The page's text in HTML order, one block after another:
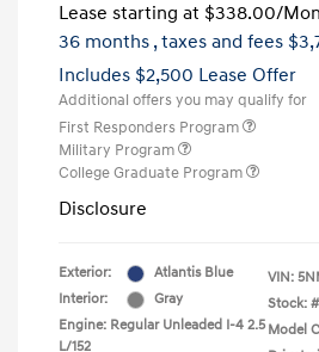
Lease starting at $338.00/
36 months , taxes and fees
Includes $2,500 Lease Offer
Additional offers you may qualify for
First Responders Program
Military Program
College Graduate Program
Disclosure
Exterior:
Atlantis Blue
Interior:
Gray
Engine: Regular Unleaded I-4 2.5
L/152
VIN:
Stock: #
Model